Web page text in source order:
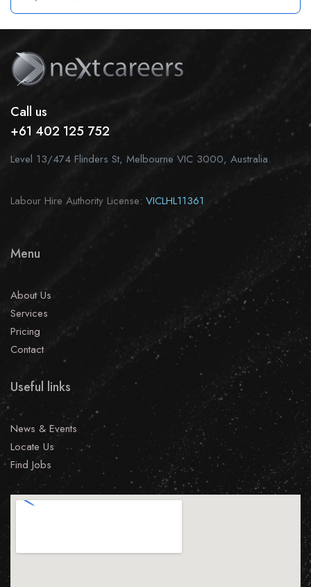
Call us
+61 402 125 752
Level 13/474 Flinders St, Melbourne VIC 3000, Australia.
Labour Hire Authority License: VICLHL11361
Menu
About Us
Services
Pricing
Contact
Useful links
News & Events
Locate Us
Find Jobs